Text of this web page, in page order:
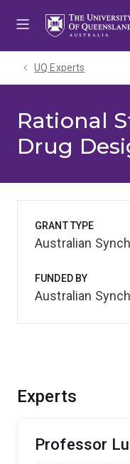
UQ Experts
Rational
Drug
Experts
Professor
GRANT TYPE
Australian
FUNDED BY
Australian